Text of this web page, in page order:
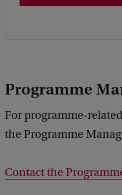
Programme
For programme-
the Programme
Contact the